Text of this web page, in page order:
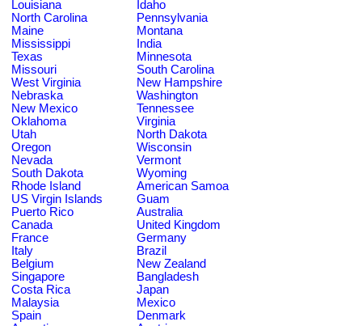
Louisiana
Idaho
North Carolina
Pennsylvania
Maine
Montana
Mississippi
India
Texas
Minnesota
Missouri
South Carolina
West Virginia
New Hampshire
Nebraska
Washington
New Mexico
Tennessee
Oklahoma
Virginia
Utah
North Dakota
Oregon
Wisconsin
Nevada
Vermont
South Dakota
Wyoming
Rhode Island
American Samoa
US Virgin Islands
Guam
Puerto Rico
Australia
Canada
United Kingdom
France
Germany
Italy
Brazil
Belgium
New Zealand
Singapore
Bangladesh
Costa Rica
Japan
Malaysia
Mexico
Spain
Denmark